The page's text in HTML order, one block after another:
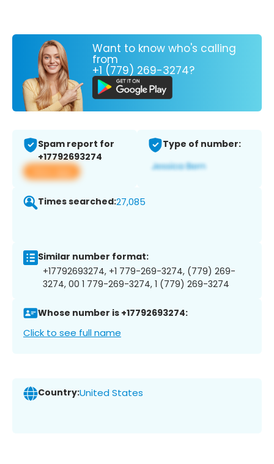
Want to know who's calling
from
+1 (779) 269-3274?
Spam report for
+17792693274
View app
Type of number:
Times searched:27,085
Similar number format:
+17792693274, +1 779-269-3274, (779) 269-
3274, 00 1 779-269-3274, 1 (779) 269-3274
Whose number is +17792693274:
Click to see full name
Country:United States